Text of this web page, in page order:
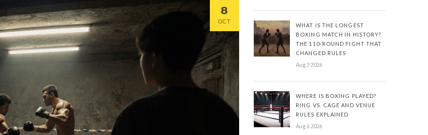
8
OCT
WHAT IS THE LONGEST
BOXING MATCH IN HISTORY?
THE 110-ROUND FIGHT THAT
CHANGED RULES
Aug 3 2026
WHERE IS BOXING PLAYED?
RING VS. CAGE AND VENUE
RULES EXPLAINED
Aug 6 2026